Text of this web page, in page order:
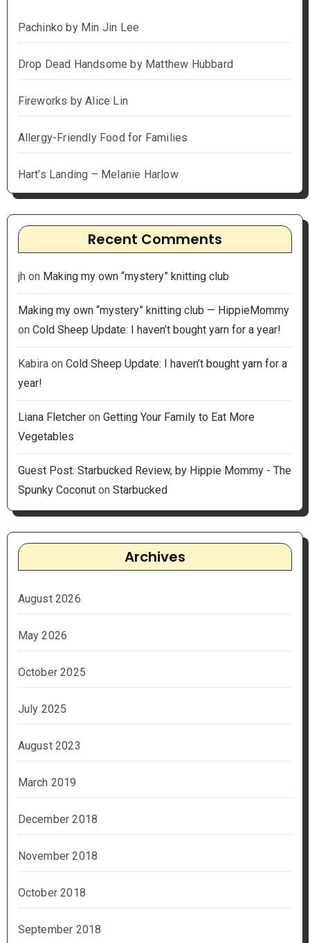
Pachinko by Min Jin Lee
Drop Dead Handsome by Matthew Hubbard
Fireworks by Alice Lin
Allergy-Friendly Food for Families
Hart’s Landing – Melanie Harlow
Recent Comments
jh on Making my own “mystery” knitting club
Making my own “mystery” knitting club — HippieMommy
on Cold Sheep Update: I haven’t bought yarn for a year!
Kabiraon Cold Sheep Update: I haven’t bought yarn for a
year!
Liana Fletcheron Getting Your Family to Eat More
Vegetables
Guest Post: Starbucked Review, by Hippie Mommy - The
Spunky Coconuton Starbucked
Archives
August 2026
May 2026
October 2025
July 2025
August 2023
March 2019
December 2018
November 2018
October 2018
September 2018